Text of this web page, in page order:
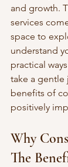
and growth.
services
space to
understand
practical
take a gentle
benefits of
positively
Why
The